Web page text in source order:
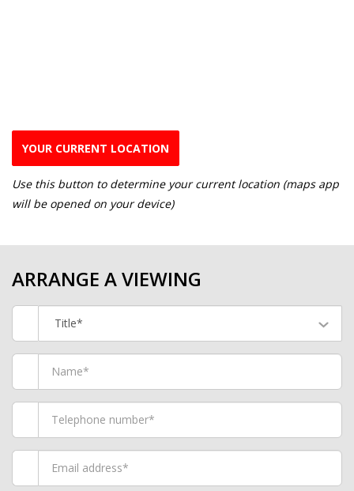
YOUR CURRENT LOCATION
Use this button to determine your current location (maps app
will be opened on your device)
ARRANGE A VIEWING
Title*